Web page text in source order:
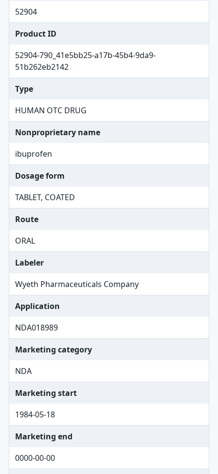
52904
Product ID
52904-790_41e5bb25-a17b-45b4-9da9-
51b262eb2142
Type
HUMAN OTC DRUG
Nonproprietary name
ibuprofen
Dosage form
TABLET, COATED
Route
ORAL
Labeler
Wyeth Pharmaceuticals Company
Application
NDA018989
Marketing category
NDA
Marketing start
1984-05-18
Marketing end
0000-00-00